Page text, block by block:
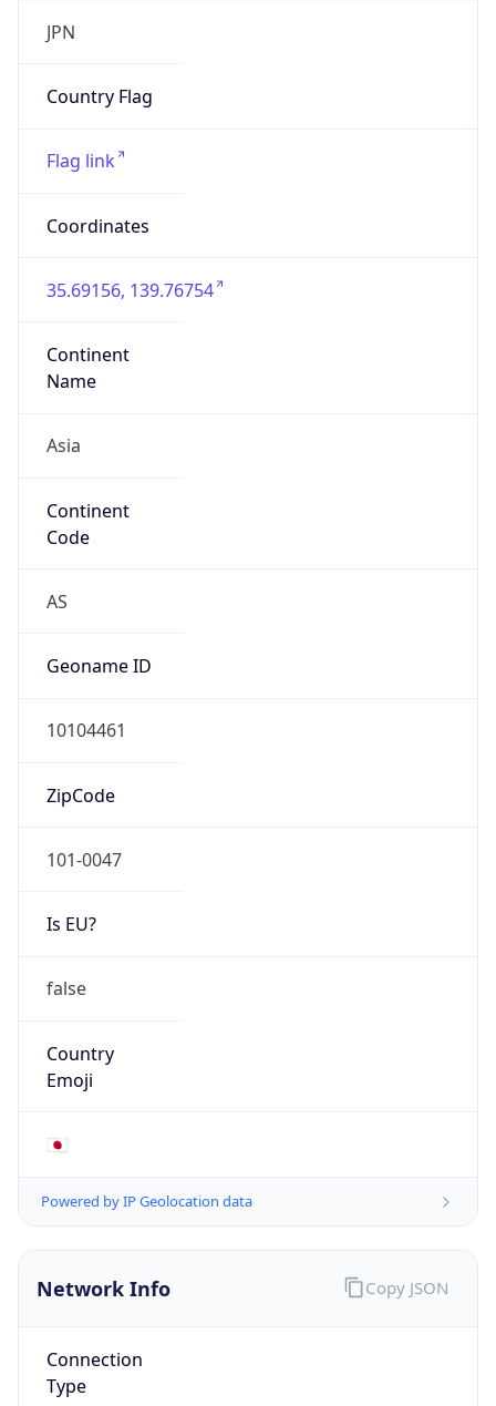
JPN
Country Flag
Flag link
Coordinates
35.69156, 139.76754
Continent
Name
Asia
Continent
Code
AS
Geoname ID
10104461
ZipCode
101-0047
Is EU?
false
Country
Emoji
🇯🇵
Powered by IP Geolocation data
Network Info
Connection
Type
Copy JSON